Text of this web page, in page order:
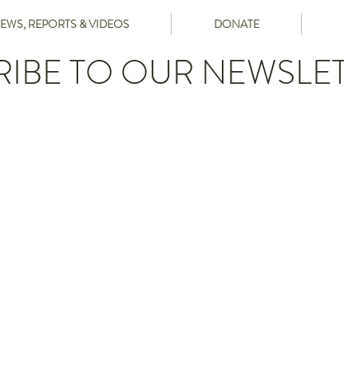
REPORTS & VIDEOS DONATE
TO OUR